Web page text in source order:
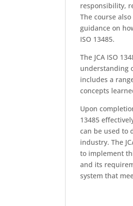
responsibility,
The course
guidance on
ISO 13485.
The JCA ISO
understanding
includes a
concepts
Upon
13485
can be used to
industry. The
to implement
and its
system that